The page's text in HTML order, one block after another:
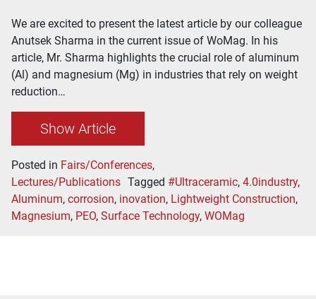
We are excited to present the latest article by our colleague
Anutsek Sharma in the current issue of WoMag. In his
article, Mr. Sharma highlights the crucial role of aluminum
(Al) and magnesium (Mg) in industries that rely on weight
reduction…
Show Article
Posted in Fairs/Conferences,
Lectures/Publications Tagged #Ultraceramic, 4.0industry,
Aluminum, corrosion, inovation, Lightweight Construction,
Magnesium, PEO, Surface Technology, WOMag